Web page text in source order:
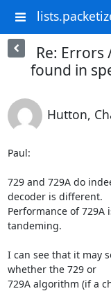
Re:
found in
Hutton,
Paul:
729 and 729A do
decoder is different.
Performance of
tandeming.
I can see that it may
whether the 729 or
729A algorithm (if a